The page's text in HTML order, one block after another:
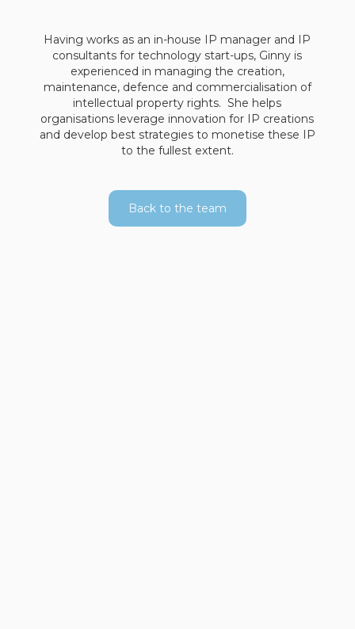
Having works as an in-house IP manager and IP
consultants for technology start-ups, Ginny is
experienced in managing the creation,
maintenance, defence and commercialisation of
intellectual property rights. She helps
organisations leverage innovation for IP creations
and develop best strategies to monetise these IP
to the fullest extent.
Back to the team